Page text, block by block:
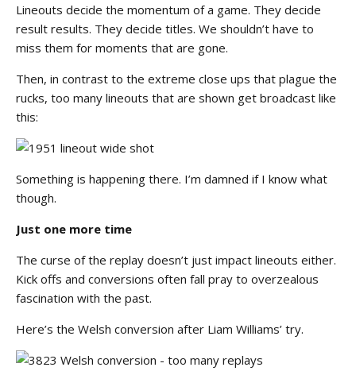
Lineouts decide the momentum of a game. They decide
result results. They decide titles. We shouldn’t have to
miss them for moments that are gone.
Then, in contrast to the extreme close ups that plague the
rucks, too many lineouts that are shown get broadcast like
this:
Something is happening there. I’m damned if I know what
though.
Just one more time
The curse of the replay doesn’t just impact lineouts either.
Kick offs and conversions often fall pray to overzealous
fascination with the past.
Here’s the Welsh conversion after Liam Williams’ try.